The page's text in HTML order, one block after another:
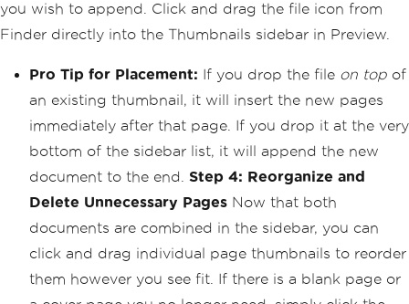
you wish to append. Click and drag the file icon from
Finder directly into the Thumbnails sidebar in Preview.
Pro Tip for Placement: If you drop the file on top of
an existing thumbnail, it will insert the new pages
immediately after that page. If you drop it at the very
bottom of the sidebar list, it will append the new
document to the end. Step 4: Reorganize and
Delete Unnecessary Pages Now that both
documents are combined in the sidebar, you can
click and drag individual page thumbnails to reorder
them however you see fit. If there is a blank page or